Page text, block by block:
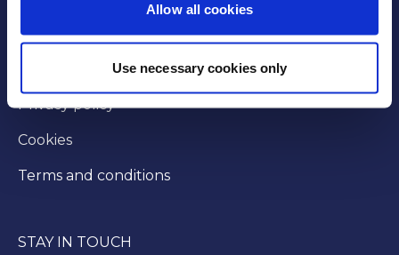
Allow all cookies
Use necessary cookies only
Modern slavery statement
Privacy policy
Cookies
Terms and conditions
STAY IN TOUCH